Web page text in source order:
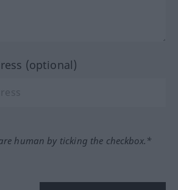
(optional)
human by ticking the checkbox.*